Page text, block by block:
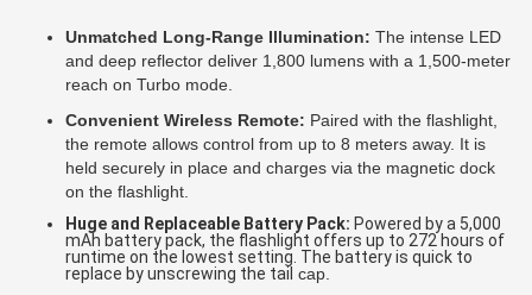
Unmatched Long-Range Illumination: The intense LED
and deep reflector deliver 1,800 lumens with a 1,500-meter
reach on Turbo mode.
Convenient Wireless Remote: Paired with the flashlight,
the remote allows control from up to 8 meters away. It is
held securely in place and charges via the magnetic dock
on the flashlight.
Huge and Replaceable Battery Pack: Powered by a 5,000
mAh battery pack, the flashlight offers up to 272 hours of
runtime on the lowest setting. The battery is quick to
replace by unscrewing the tail cap.